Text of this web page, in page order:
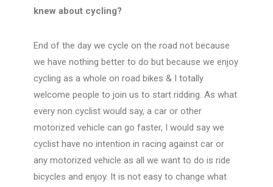
knew about cycling?
End of the day we cycle on the road not because
we have nothing better to do but because we enjoy
cycling as a whole on road bikes & I totally
welcome people to join us to start ridding. As what
every non cyclist would say, a car or other
motorized vehicle can go faster, I would say we
cyclist have no intention in racing against car or
any motorized vehicle as all we want to do is ride
bicycles and enjoy. It is not easy to change what